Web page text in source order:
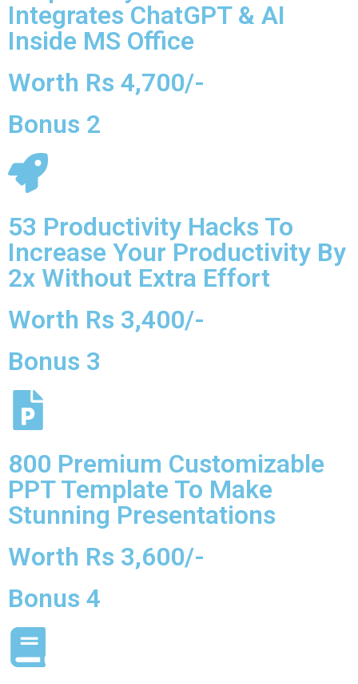
Integrates ChatGPT & AI
Inside MS Office
Worth Rs 4,700/-
Bonus 2
53 Productivity Hacks To
Increase Your Productivity By
2x Without Extra Effort
Worth Rs 3,400/-
Bonus 3
800 Premium Customizable
PPT Template To Make
Stunning Presentations
Worth Rs 3,600/-
Bonus 4